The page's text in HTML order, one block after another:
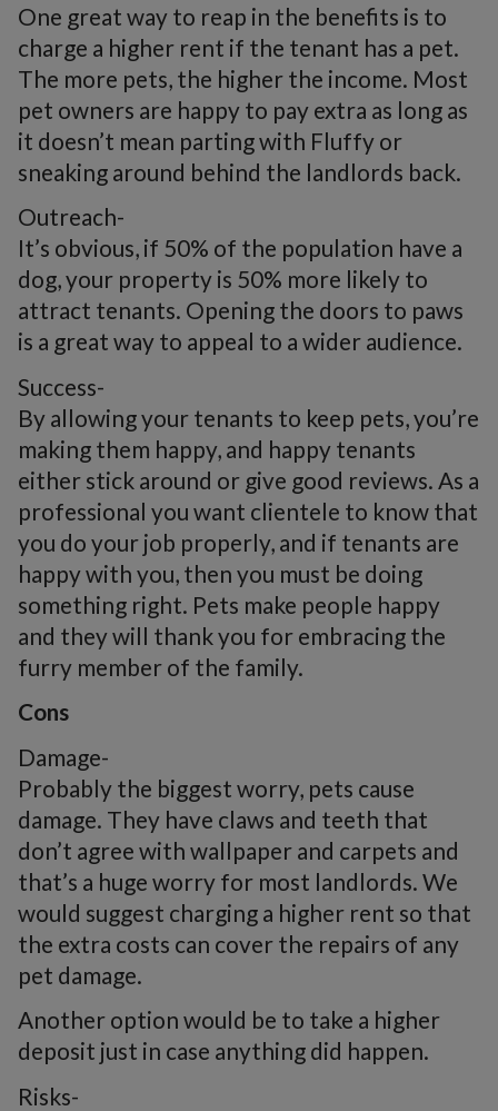
One great way to reap in the benefits is to
charge a higher rent if the tenant has a pet.
The more pets, the higher the income. Most
pet owners are happy to pay extra as long as
it doesn’t mean parting with Fluffy or
sneaking around behind the landlords back.
Outreach-
It’s obvious, if 50% of the population have a
dog, your property is 50% more likely to
attract tenants. Opening the doors to paws
is a great way to appeal to a wider audience.
Success-
By allowing your tenants to keep pets, you’re
making them happy, and happy tenants
either stick around or give good reviews. As a
professional you want clientele to know that
you do your job properly, and if tenants are
happy with you, then you must be doing
something right. Pets make people happy
and they will thank you for embracing the
furry member of the family.
Cons
Damage-
Probably the biggest worry, pets cause
damage. They have claws and teeth that
don’t agree with wallpaper and carpets and
that’s a huge worry for most landlords. We
would suggest charging a higher rent so that
the extra costs can cover the repairs of any
pet damage.
Another option would be to take a higher
deposit just in case anything did happen.
Risks-